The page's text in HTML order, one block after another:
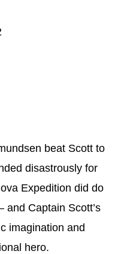
beat Scott to
disastrously for
Expedition did do
and Captain Scott’s
imagination and
hero.